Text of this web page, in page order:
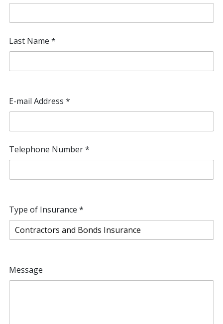
Last Name *
E-mail Address *
Telephone Number*
Type of Insurance *
Message